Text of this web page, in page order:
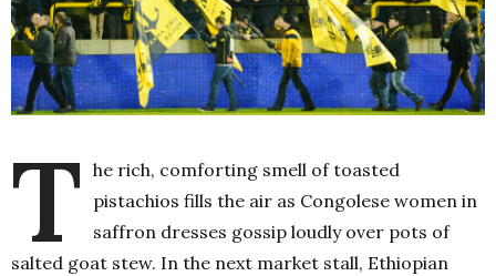
T he rich, comforting smell of toasted
pistachios fills the air as Congolese women in
saffron dresses gossip loudly over pots of
salted goat stew. In the next market stall, Ethiopian